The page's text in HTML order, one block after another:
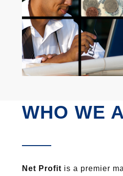
WHO WE
Net Profit is a premier